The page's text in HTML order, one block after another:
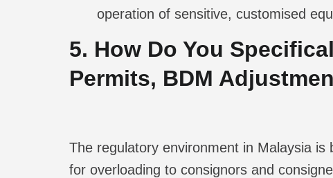
operation of sensitive, customised
5. How Do You
Permits, BDM
The regulatory environment in Malaysia
for overloading to consignors and